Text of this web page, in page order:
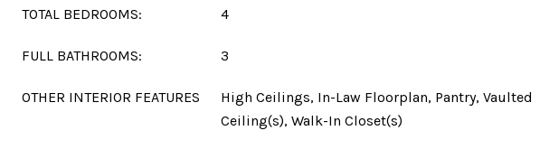
TOTAL BEDROOMS: 4
FULL BATHROOMS: 3
OTHER INTERIOR FEATURES
High Ceilings, In-Law Floorplan, Pantry, Vaulted
Ceiling(s), Walk-In Closet(s)